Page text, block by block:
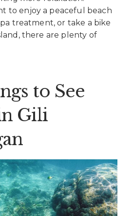
to enjoy a peaceful beach
treatment, or take a bike
there are plenty of
to See
Gili